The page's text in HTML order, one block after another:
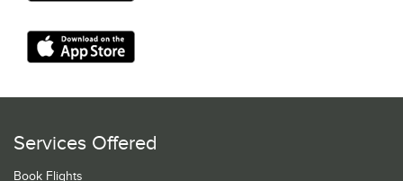
Services Offered
Book Flights